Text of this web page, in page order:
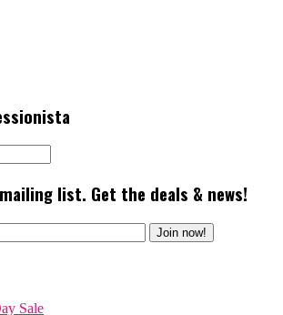
list. Get the deals & news!